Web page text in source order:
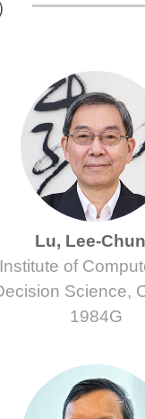
Lu, Lee-
Institute of
Science,
1984G